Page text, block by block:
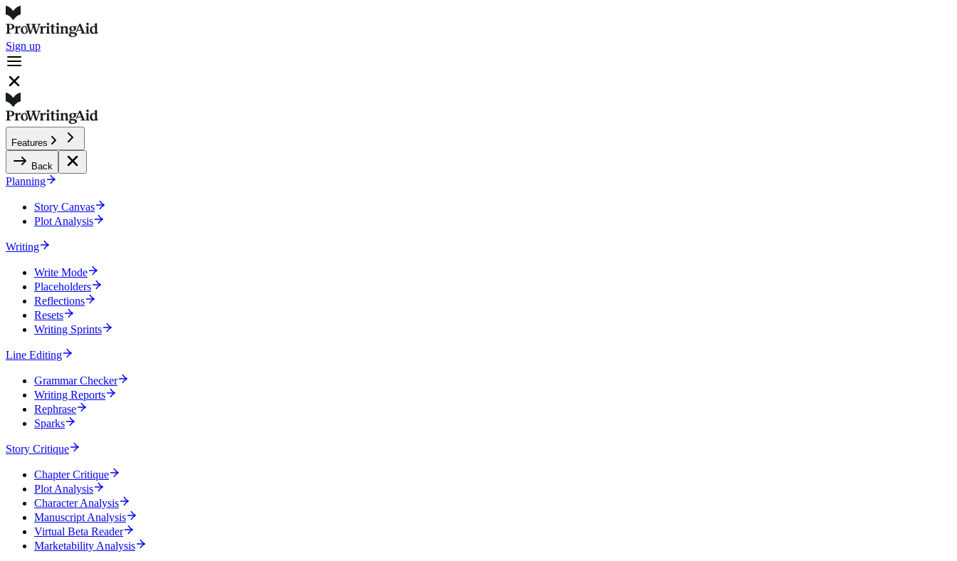
Sign up
Features
Back
Planning
Story Canvas
Plot Analysis
Writing
Write Mode
Placeholders
Reflections
Resets
Writing Sprints
Line Editing
Grammar Checker
Writing Reports
Rephrase
Sparks
Story Critique
Chapter Critique
Plot Analysis
Character Analysis
Manuscript Analysis
Virtual Beta Reader
Marketability Analysis